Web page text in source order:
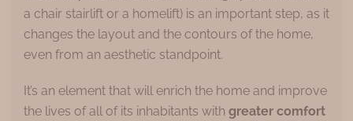
a chair stairlift or a homelift) is an important step, as it
changes the layout and the contours of the home,
even from an aesthetic standpoint.
It’s an element that will enrich the home and improve
the lives of all of its inhabitants with greater comfort